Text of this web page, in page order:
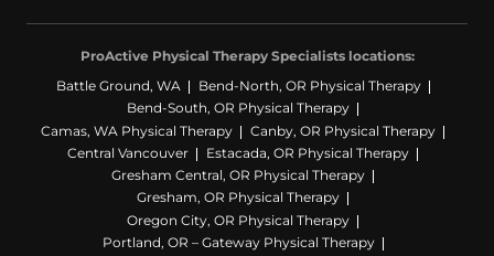
ProActive Physical Therapy Specialists locations:
Battle Ground, WA
Bend-North, OR Physical Therapy
Bend-South, OR Physical Therapy
Camas, WA Physical Therapy
Canby, OR Physical Therapy
Central Vancouver
Estacada, OR Physical Therapy
Gresham Central, OR Physical Therapy
Gresham, OR Physical Therapy
Oregon City, OR Physical Therapy
Portland, OR – Gateway Physical Therapy